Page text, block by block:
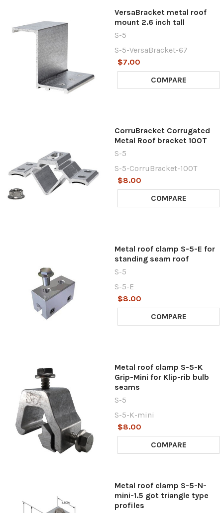
VersaBracket metal roof
mount 2.6 inch tall
S-5
S-5-VersaBracket-67
$7.00
COMPARE
CorruBracket Corrugated
Metal Roof bracket 100T
S-5
S-5-CorruBracket-100T
$8.00
COMPARE
Metal roof clamp S-5-E for
standing seam roof
S-5
S-5-E
$8.00
COMPARE
Metal roof clamp S-5-K
Grip-Mini for Klip-rib bulb
seams
S-5
S-5-K-mini
$8.00
COMPARE
Metal roof clamp S-5-N-
mini-1.5 got triangle type
profiles